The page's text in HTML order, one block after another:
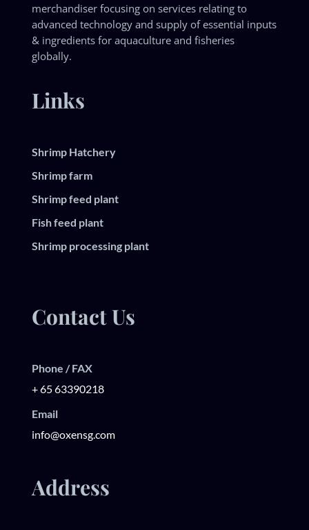
merchandiser focusing on services relating to
advanced technology and supply of essential inputs
& ingredients for aquaculture and fisheries
globally.
Links
Shrimp Hatchery
Shrimp farm
Shrimp feed plant
Fish feed plant
Shrimp processing plant
Contact Us
Phone / FAX
+ 65 63390218
Email
info@oxensg.com
Address